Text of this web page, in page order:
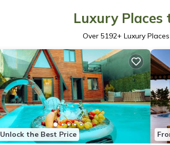
Luxury Places
Over 5192+ Luxury
Unlock the Best Price